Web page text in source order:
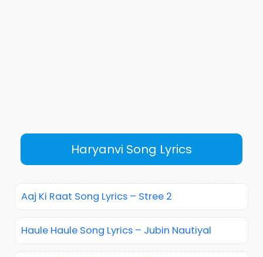
Haryanvi Song Lyrics
Aaj Ki Raat Song Lyrics – Stree 2
Haule Haule Song Lyrics – Jubin Nautiyal